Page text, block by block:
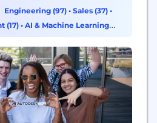
with our software. Autodesk
make anything. Over 100
software like
Engineering (97) • Sales (37) •
(17) • AI & Machine Learning